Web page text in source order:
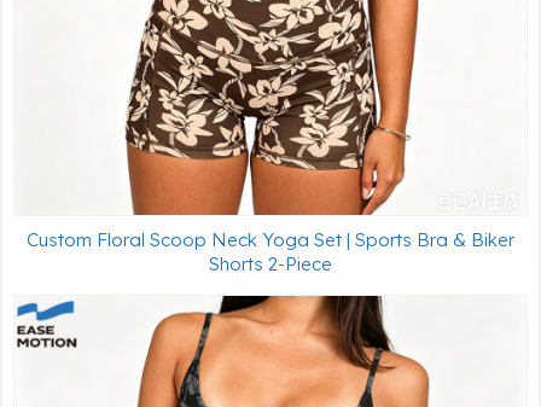
Custom Floral Scoop Neck Yoga Set | Sports Bra & Biker
Shorts 2-Piece